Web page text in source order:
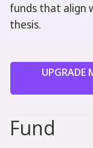
funds that align
thesis.
UPGRADE
Fund